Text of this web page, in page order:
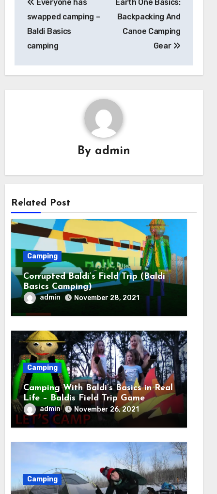
navigation
Everyone has
swapped camping –
Baldi Basics
camping
Earth One Basics:
Backpacking And
Canoe Camping
Gear
By admin
Related Post
Camping
Corrupted Baldi’s Field Trip (Baldi
Basics Camping)
admin November 28, 2021
Camping
Camping With Baldi’s Basics in Real
Life – Baldis Field Trip Game
admin November 26, 2021
Camping